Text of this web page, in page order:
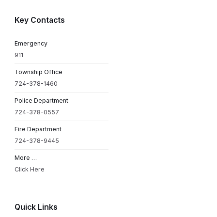
Key Contacts
Emergency
911
Township Office
724-378-1460
Police Department
724-378-0557
Fire Department
724-378-9445
More …
Click Here
Quick Links